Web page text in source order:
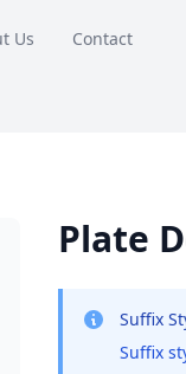
Us Contact
Plate
Suffix
Suffix